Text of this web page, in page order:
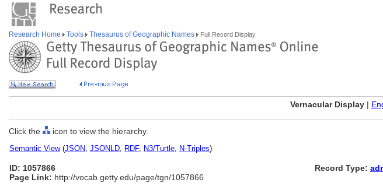
Research Home Tools Thesaurus of Geographic Names Full Record Display
Vernacular Display |
Click the icon to view the hierarchy.
Semantic View(JSON, JSONLD, RDF, N3/Turtle, N-Triples)
ID: 1057866
Page Link: http://vocab.getty.edu/page/tgn/1057866
Record Type: